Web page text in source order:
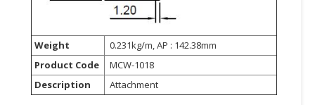
Weight
0.231kg/m, AP : 142.38mm
Product Code
MCW-1018
Description
Attachment